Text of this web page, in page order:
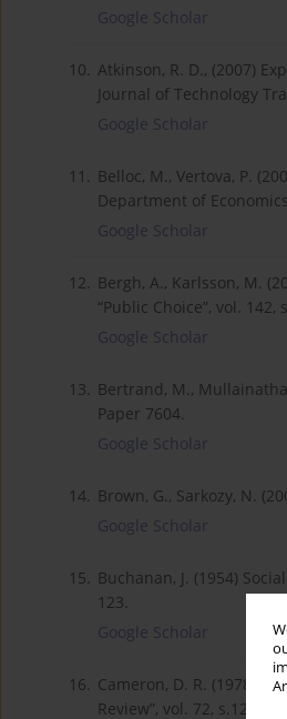
Google Scholar
10. Atkinson, R. D., (2007)
Journal of Technology
Google Scholar
11. Belloc, M., Vertova, P.
Department of
Google Scholar
12. Bergh, A., Karlsson, M.
“Public Choice”, vol. 142,
Google Scholar
13. Bertrand, M.,
Paper 7604.
Google Scholar
14. Brown, G., Sarkozy, N.
Google Scholar
15. Buchanan, J. (1954)
123.
Google Scholar
16. Cameron, D. R. (1978)
Review”, vol. 72,